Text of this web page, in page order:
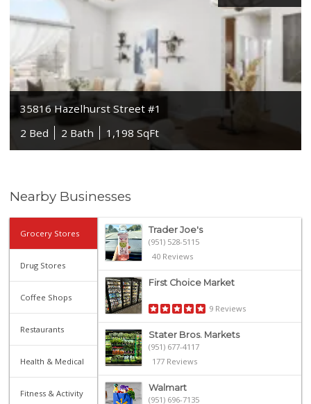
35816 Hazelhurst Street #1
2 Bed
2 Bath 1,198 SqFt
Nearby Businesses
Grocery Stores
Drug Stores
Coffee Shops
Restaurants
Health & Medical
Fitness & Activity
Trader Joe's
(951) 528-5115
40 Reviews
First Choice Market
9 Reviews
Stater Bros. Markets
(951) 677-4117
177 Reviews
Walmart
(951) 696-7135